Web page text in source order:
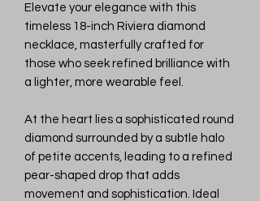
Elevate your elegance with this
timeless 18-inch Riviera diamond
necklace, masterfully crafted for
those who seek refined brilliance with
a lighter, more wearable feel.
At the heart lies a sophisticated round
diamond surrounded by a subtle halo
of petite accents, leading to a refined
pear-shaped drop that adds
movement and sophistication. Ideal